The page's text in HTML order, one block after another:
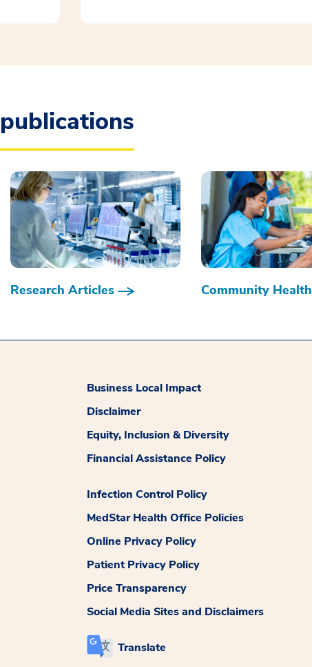
Research Articles Community Health
Business Local Impact
Disclaimer
Equity, Inclusion & Diversity
Financial Assistance Policy
Infection Control Policy
MedStar Health Office Policies
Online Privacy Policy
Patient Privacy Policy
Price Transparency
Social Media Sites and Disclaimers
Translate